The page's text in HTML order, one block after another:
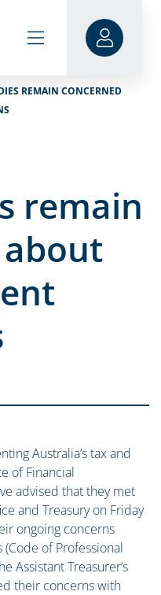
REMAIN CONCERNED
remain
Australia’s tax and
of Financial
advised that they met
and Treasury on Friday
ongoing concerns
of Professional
Assistant Treasurer’s
their concerns with